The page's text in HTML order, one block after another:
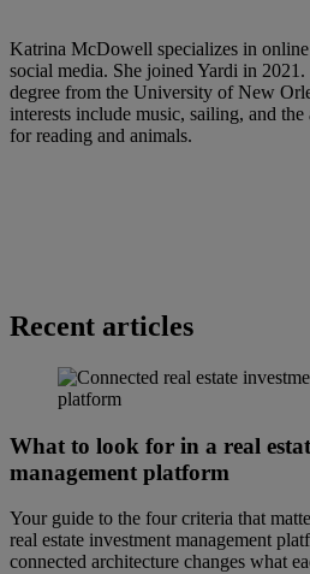
Katrina McDowell specializes in
social media. She joined Yardi in 2021.
degree from the University of New
interests include music, sailing, and the
for reading and animals.
Recent articles
What to look for in a real
management platform
Your guide to the four criteria that
real estate investment management
connected architecture changes what